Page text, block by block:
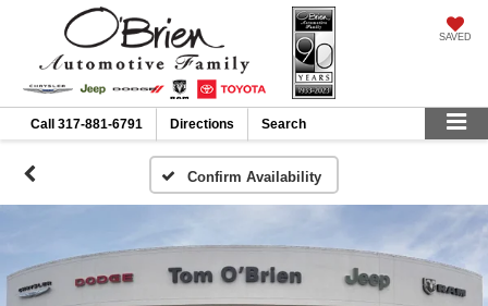
SAVED
Call 317-881-6791 Directions Search
Confirm Availability